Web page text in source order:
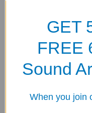
difficult forms.
Seven different rule
GET
FREE
Sound
When you join